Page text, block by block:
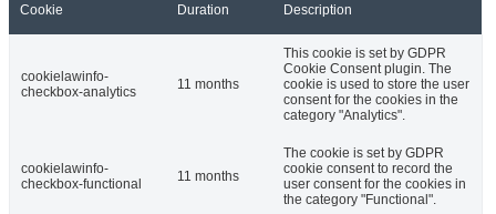
Cookie Duration Description
cookielawinfo-
checkbox-analytics
11 months
This cookie is set by GDPR
Cookie Consent plugin. The
cookie is used to store the user
consent for the cookies in the
category "Analytics".
cookielawinfo-
checkbox-functional
11 months
The cookie is set by GDPR
cookie consent to record the
user consent for the cookies in
the category "Functional".